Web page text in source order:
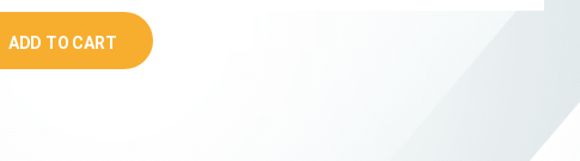
ADD TO CART